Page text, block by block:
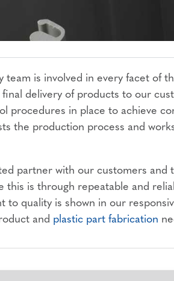
team is involved in every facet of
delivery of products to our
procedures in place to achieve
the production process and
partner with our customers
this is through repeatable and
to quality is shown in our
and plastic part fabrication